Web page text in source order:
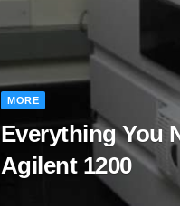
MORE
Everything You
Agilent 1200